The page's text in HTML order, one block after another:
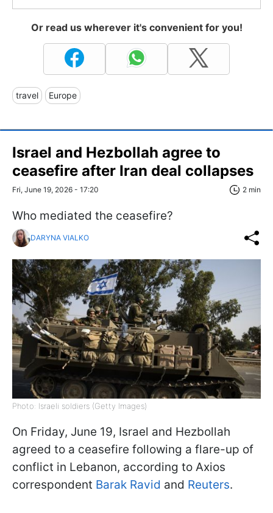
Or read us wherever it's convenient for you!
travel Europe
Israel and Hezbollah agree to
ceasefire after Iran deal collapses
Fri, June 19, 2026 - 17:20 2 min
Who mediated the ceasefire?
DARYNA VIALKO
Photo: Israeli soldiers (Getty Images)
On Friday, June 19, Israel and Hezbollah
agreed to a ceasefire following a flare-up of
conflict in Lebanon, according to Axios
correspondent Barak Ravid and Reuters.